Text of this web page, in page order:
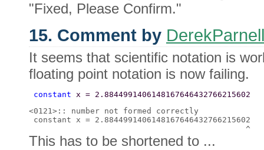
"Fixed, Please Confirm."
15. Comment by DerekParnell
It seems that scientific notation is
floating point notation is now failing.
constant x = 2.8844991406148167646432766215602
<0121>:: number not formed correctly
constant x = 2.8844991406148167646432766215602
This has to be shortened to ...